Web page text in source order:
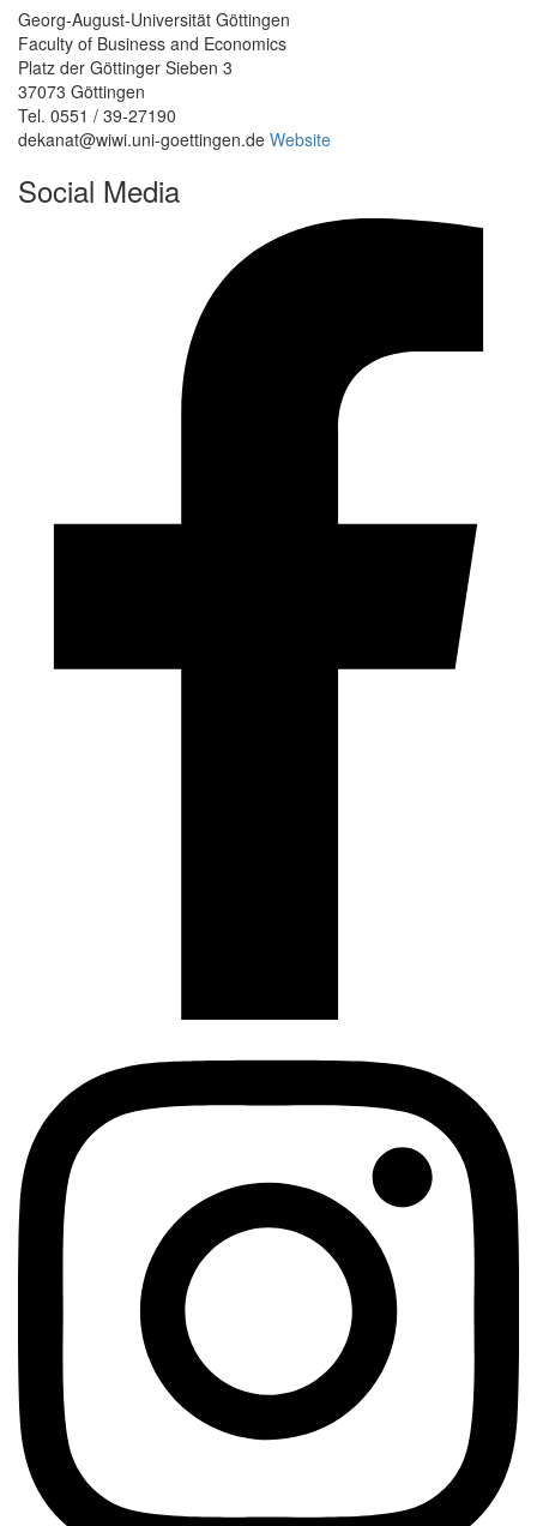
Georg-August-Universität Göttingen
Faculty of Business and Economics
Platz der Göttinger Sieben 3
37073 Göttingen
Tel. 0551 / 39-27190
dekanat@wiwi.uni-goettingen.de Website
Social Media